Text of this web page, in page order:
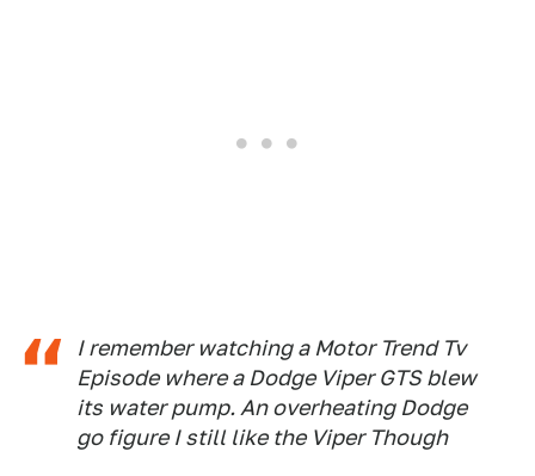
I remember watching a Motor Trend Tv
Episode where a Dodge Viper GTS blew
its water pump. An overheating Dodge
go figure I still like the Viper Though